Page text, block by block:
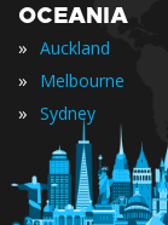
OCEANIA
» Auckland
» Melbourne
» Sydney